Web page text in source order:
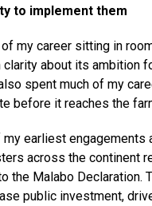
to implement them
my career sitting in
about its ambition
spent much of my
before it reaches the
earliest engagements
across the continent
the Malabo Declaration.
public investment,